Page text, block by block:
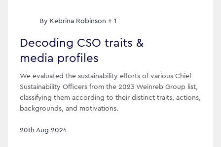
By Kebrina Robinson + 1
Decoding CSO traits &
media profiles
We evaluated the sustainability efforts of various Chief
Sustainability Officers from the 2023 Weinreb Group list,
classifying them according to their distinct traits, actions,
backgrounds, and motivations.
20th Aug 2024